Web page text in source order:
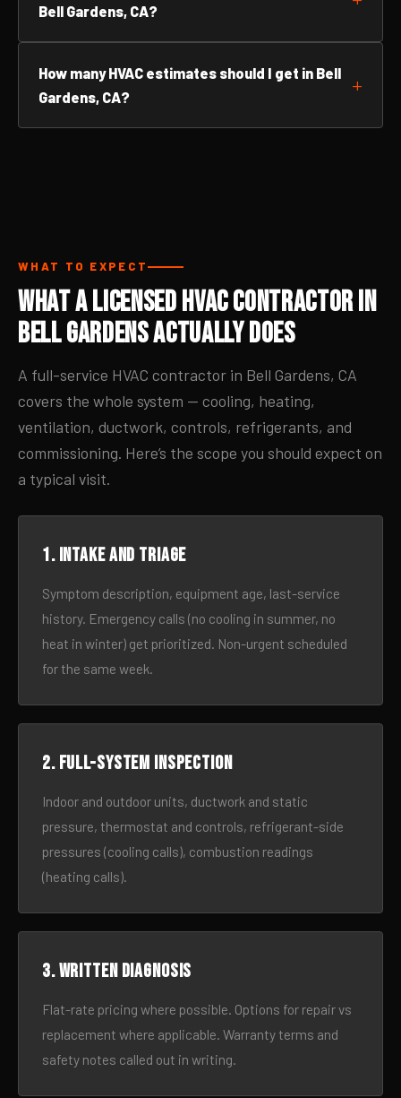
Bell Gardens, CA?
How many HVAC estimates should I get in Bell
Gardens, CA?
WHAT TO EXPECT
What a Licensed HVAC Contractor in
Bell Gardens Actually Does
A full-service HVAC contractor in Bell Gardens, CA
covers the whole system — cooling, heating,
ventilation, ductwork, controls, refrigerants, and
commissioning. Here’s the scope you should expect on
a typical visit.
1. Intake and triage
Symptom description, equipment age, last-service
history. Emergency calls (no cooling in summer, no
heat in winter) get prioritized. Non-urgent scheduled
for the same week.
2. Full-system inspection
Indoor and outdoor units, ductwork and static
pressure, thermostat and controls, refrigerant-side
pressures (cooling calls), combustion readings
(heating calls).
3. Written diagnosis
Flat-rate pricing where possible. Options for repair vs
replacement where applicable. Warranty terms and
safety notes called out in writing.